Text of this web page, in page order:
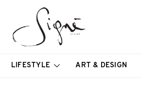
LIFESTYLE ART & DESIGN